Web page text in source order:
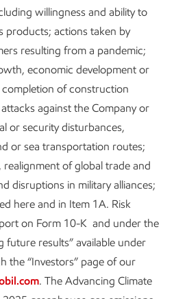
data
reportable emissions of
decreased by about 30% at
energy demand during
a direct impact on air
emission-reduction
to keep these emissions
even as our
air emissions, see the
.
willingness and ability to
products; actions taken by
resulting from a pandemic;
economic development or
of construction
against the Company or
or security disturbances,
or sea transportation routes;
of global trade and
disruptions in military alliances;
here and in Item 1A. Risk
on Form 10-K and under the
future results” available under
the “Investors” page of our
. The Advancing Climate